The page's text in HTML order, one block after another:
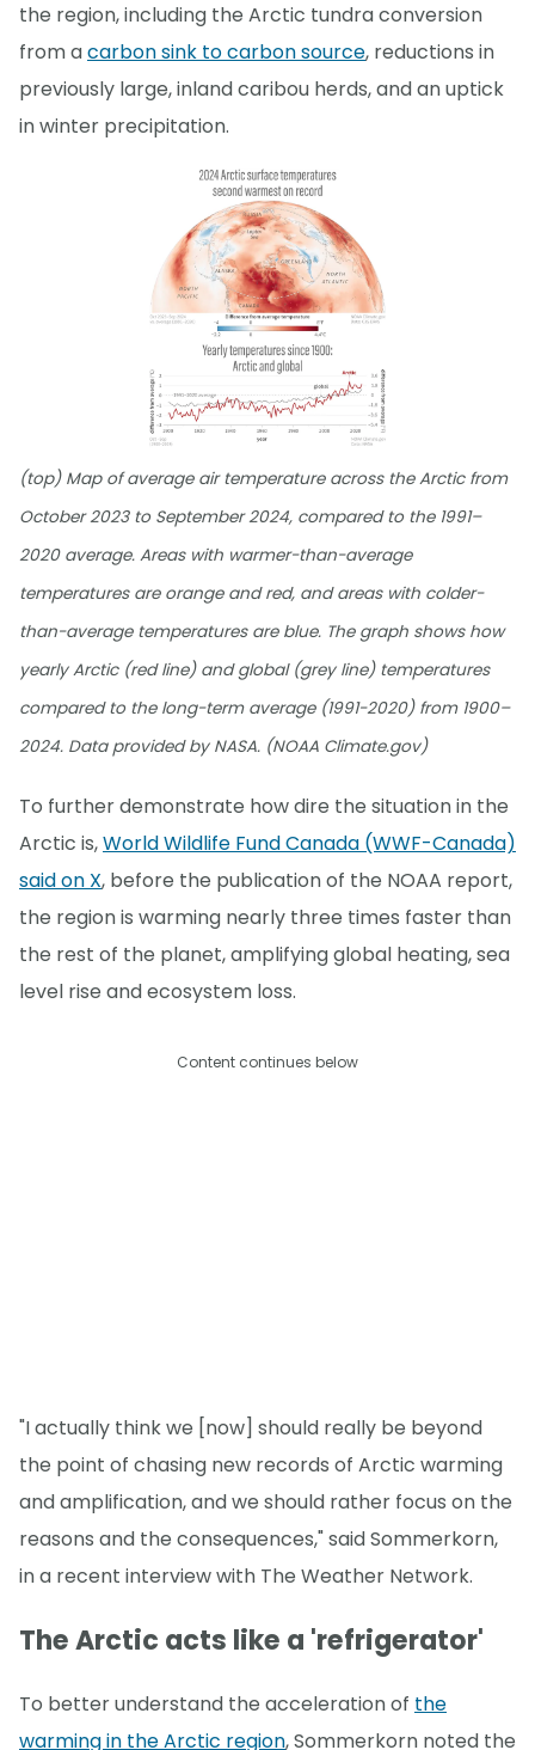
the region, including the Arctic tundra conversion
from acarbon sink to carbon source, reductions in
previously large, inland caribou herds, and an uptick
in winter precipitation.
(top) Map of average air temperature across the Arctic from
October 2023 to September 2024, compared to the 1991–
2020 average. Areas with warmer-than-average
temperatures are orange and red, and areas with colder-
than-average temperatures are blue. The graph shows how
yearly Arctic (red line) and global (grey line) temperatures
compared to the long-term average (1991-2020) from 1900–
2024. Data provided by NASA. (NOAA Climate.gov)
To further demonstrate how dire the situation in the
Arctic is,World Wildlife Fund Canada (WWF-Canada)
said on X, before the publication of the NOAA report,
the region is warming nearly three times faster than
the rest of the planet, amplifying global heating, sea
level rise and ecosystem loss.
Content continues below
"I actually think we [now] should really be beyond
the point of chasing new records of Arctic warming
and amplification, and we should rather focus on the
reasons and the consequences," said Sommerkorn,
in a recent interview with The Weather Network.
The Arctic acts like a 'refrigerator'
To better understand the acceleration of the
warming in the Arctic region, Sommerkorn noted the